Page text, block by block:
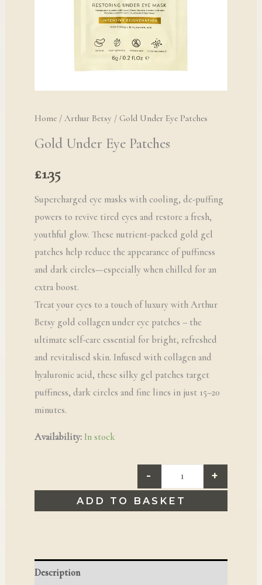
Home/ Arthur Betsy / Gold Under Eye Patches
Gold Under Eye Patches
£1.35
Supercharged eye masks with cooling, de-puffing
powers to revive tired eyes and restore a fresh,
youthful glow. These nutrient-packed gold gel
patches help reduce the appearance of puffiness
and dark circles—especially when chilled for an
extra boost.
Treat your eyes to a touch of luxury with Arthur
Betsy gold collagen under eye patches – the
ultimate self-care essential for bright, refreshed
and revitalised skin. Infused with collagen and
hyaluronic acid, these silky gel patches target
puffiness, dark circles and fine lines in just 15–20
minutes.
Availability: In stock
- +
ADD TO BASKET
Description